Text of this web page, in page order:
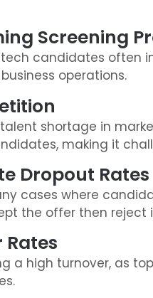
Screening
candidates often
operations.
shortage in
making it
Dropout Rates
cases where
the offer then
Rates
a high turnover, as